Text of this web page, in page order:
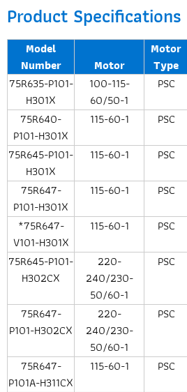
Product Specifications
Model
Number
Motor
Motor
Type
75R635-P101-
H301X
100-115-
60/50-1
PSC
75R640-
P101-H301X
115-60-1 PSC
75R645-P101-
H301X
115-60-1 PSC
75R647-
P101-H301X
115-60-1 PSC
*75R647-
V101-H301X
115-60-1 PSC
75R645-P101-
H302CX
220-
240/230-
50/60-1
PSC
75R647-
P101-H302CX
220-
240/230-
50/60-1
PSC
75R647-
P101A-H311CX
115-60-1 PSC